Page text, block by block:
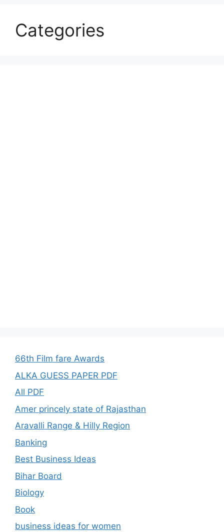
Categories
66th Film fare Awards
ALKA GUESS PAPER PDF
All PDF
Amer princely state of Rajasthan
Aravalli Range & Hilly Region
Banking
Best Business Ideas
Bihar Board
Biology
Book
business ideas for women